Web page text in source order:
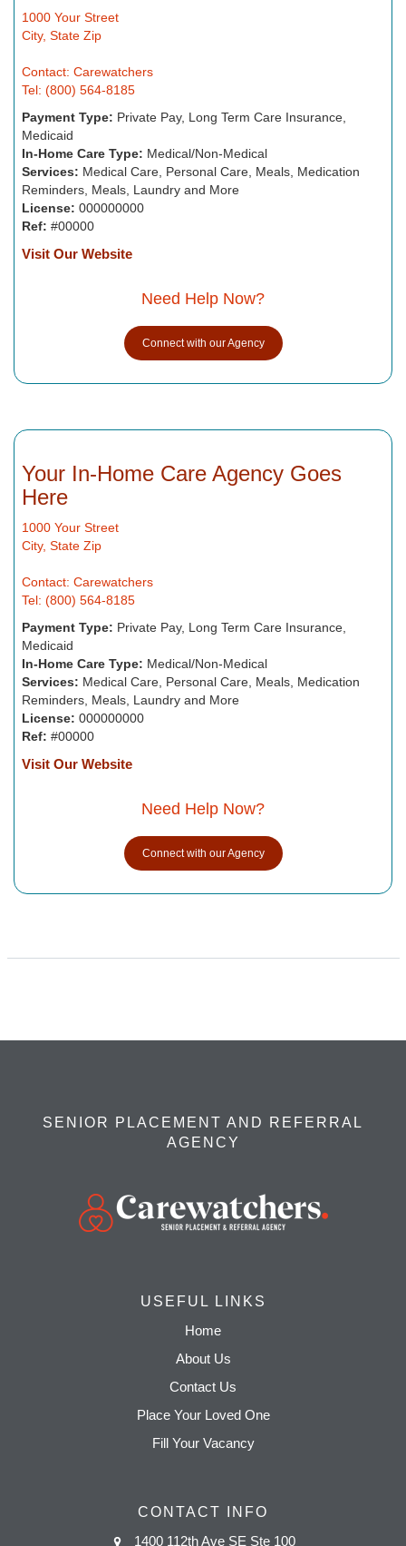
1000 Your Street
City, State Zip
Contact: Carewatchers
Tel: (800) 564-8185
Payment Type: Private Pay, Long Term Care Insurance,
Medicaid
In-Home Care Type: Medical/Non-Medical
Services: Medical Care, Personal Care, Meals, Medication
Reminders, Meals, Laundry and More
License: 000000000
Ref: #00000
Visit Our Website
Need Help Now?
Connect with our Agency
Your In-Home Care Agency Goes
Here
1000 Your Street
City, State Zip
Contact: Carewatchers
Tel: (800) 564-8185
Payment Type: Private Pay, Long Term Care Insurance,
Medicaid
In-Home Care Type: Medical/Non-Medical
Services: Medical Care, Personal Care, Meals, Medication
Reminders, Meals, Laundry and More
License: 000000000
Ref: #00000
Visit Our Website
Need Help Now?
Connect with our Agency
SENIOR PLACEMENT AND REFERRAL
AGENCY
USEFUL LINKS
Home
About Us
Contact Us
Place Your Loved One
Fill Your Vacancy
CONTACT INFO
1400 112th Ave SE Ste 100